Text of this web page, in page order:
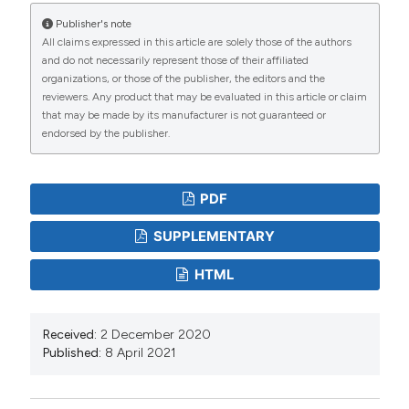
and Development 17:86-94.
Davis DW, 2007. Is the current approach to managing
flood threats in the United States sustainable? In:
Water Resources Engineering (EWRI Conference
Proceedings), American Society of Civil Engineers,
Tampa (FL): 638 pp. DOI:
Edwards PJ, 1998. Sulfur cycling, retention, and mobility
in soils: a review. General Technical Report NE-250,
USDA Forest Service, Northeastern Research Station,
Delaware (OH): 18 pp. DOI:
Falkenmark M, Allard B, 2015. Water quality genesis and
disturbances of natural freshwaters. Water Pollution
Publisher's note
All claims expressed in this article are solely those of the authors
and do not necessarily represent those of their affiliated
organizations, or those of the publisher, the editors and the
reviewers. Any product that may be evaluated in this article or claim
that may be made by its manufacturer is not guaranteed or
endorsed by the publisher.
PDF
SUPPLEMENTARY
HTML
Received: 2 December 2020
Published: 8 April 2021